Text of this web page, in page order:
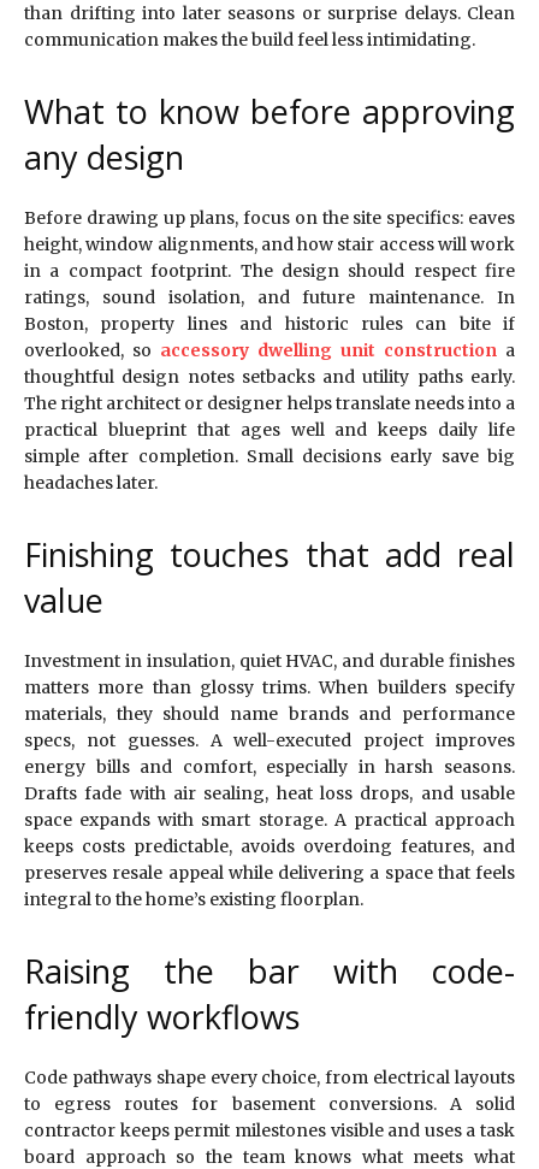
than drifting into later seasons or surprise delays. Clean
communication makes the build feel less intimidating.
What to know before approving
any design
Before drawing up plans, focus on the site specifics: eaves
height, window alignments, and how stair access will work
in a compact footprint. The design should respect fire
ratings, sound isolation, and future maintenance. In
Boston, property lines and historic rules can bite if
overlooked, so accessory dwelling unit construction a
thoughtful design notes setbacks and utility paths early.
The right architect or designer helps translate needs into a
practical blueprint that ages well and keeps daily life
simple after completion. Small decisions early save big
headaches later.
Finishing touches that add real
value
Investment in insulation, quiet HVAC, and durable finishes
matters more than glossy trims. When builders specify
materials, they should name brands and performance
specs, not guesses. A well-executed project improves
energy bills and comfort, especially in harsh seasons.
Drafts fade with air sealing, heat loss drops, and usable
space expands with smart storage. A practical approach
keeps costs predictable, avoids overdoing features, and
preserves resale appeal while delivering a space that feels
integral to the home’s existing floorplan.
Raising the bar with code-
friendly workflows
Code pathways shape every choice, from electrical layouts
to egress routes for basement conversions. A solid
contractor keeps permit milestones visible and uses a task
board approach so the team knows what meets what